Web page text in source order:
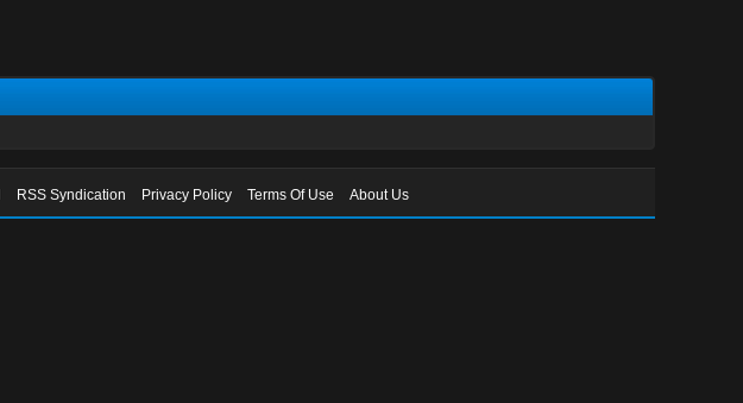
RSS Syndication Privacy Policy Terms Of Use About Us